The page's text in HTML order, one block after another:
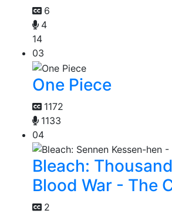
6
4
14
03
One Piece
1172
1133
04
Bleach:
Blood War - The
2